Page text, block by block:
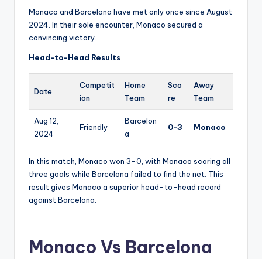
Monaco and Barcelona have met only once since August
2024. In their sole encounter, Monaco secured a
convincing victory.
Head-to-Head Results
Date
Competit
ion
Home
Team
Sco
re
Away
Team
Aug 12,
2024
Friendly
Barcelon
a
0-3 Monaco
In this match, Monaco won 3-0, with Monaco scoring all
three goals while Barcelona failed to find the net. This
result gives Monaco a superior head-to-head record
against Barcelona.
Monaco Vs Barcelona